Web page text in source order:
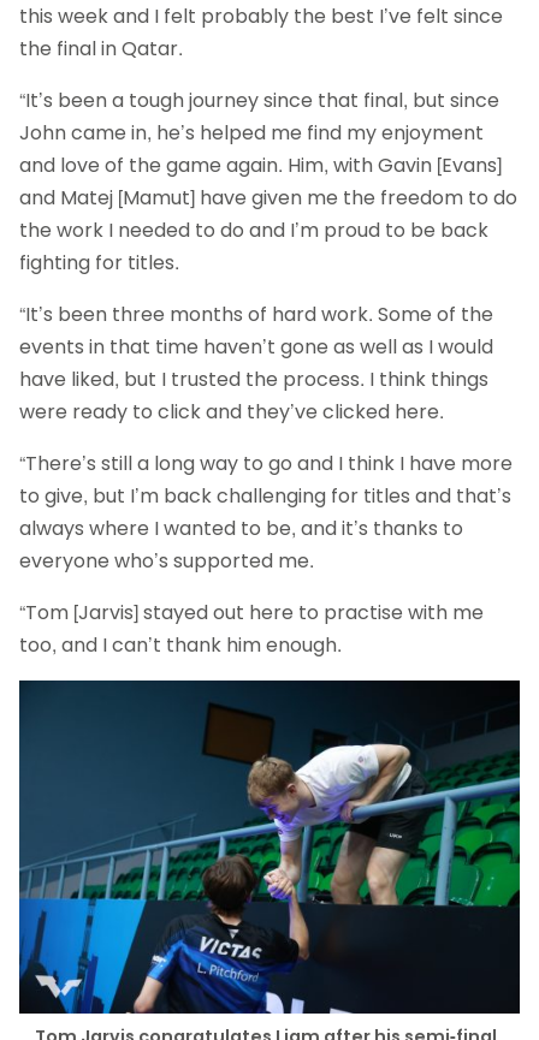
this week and I felt probably the best I’ve felt since
the final in Qatar.
“It’s been a tough journey since that final, but since
John came in, he’s helped me find my enjoyment
and love of the game again. Him, with Gavin [Evans]
and Matej [Mamut] have given me the freedom to do
the work I needed to do and I’m proud to be back
fighting for titles.
“It’s been three months of hard work. Some of the
events in that time haven’t gone as well as I would
have liked, but I trusted the process. I think things
were ready to click and they’ve clicked here.
“There’s still a long way to go and I think I have more
to give, but I’m back challenging for titles and that’s
always where I wanted to be, and it’s thanks to
everyone who’s supported me.
“Tom [Jarvis] stayed out here to practise with me
too, and I can’t thank him enough.